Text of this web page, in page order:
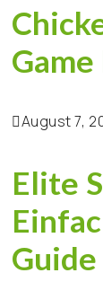
August 7,
Elite
Guide